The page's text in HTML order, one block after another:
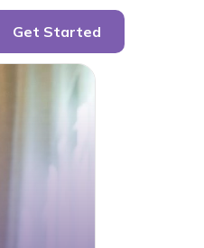
Get Started